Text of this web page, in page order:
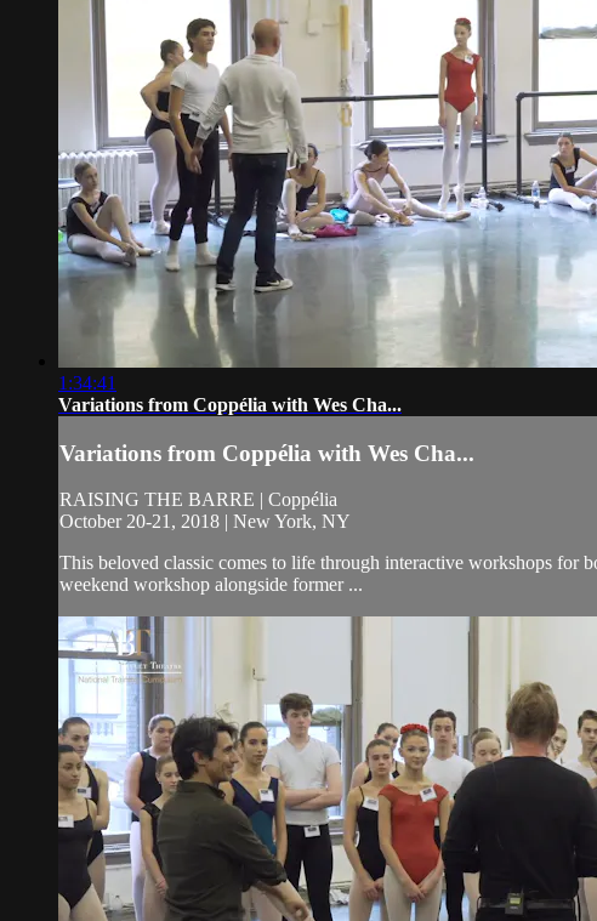
1:34:41
Variations from Coppélia with Wes Cha...
Variations from Coppélia with Wes Cha...
RAISING THE BARRE | Coppélia
October 20-21, 2018 | New York, NY
This beloved classic comes to life through interactive workshops for
weekend workshop alongside former ...